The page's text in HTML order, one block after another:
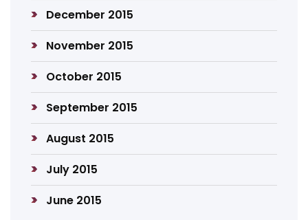
December 2015
November 2015
October 2015
September 2015
August 2015
July 2015
June 2015